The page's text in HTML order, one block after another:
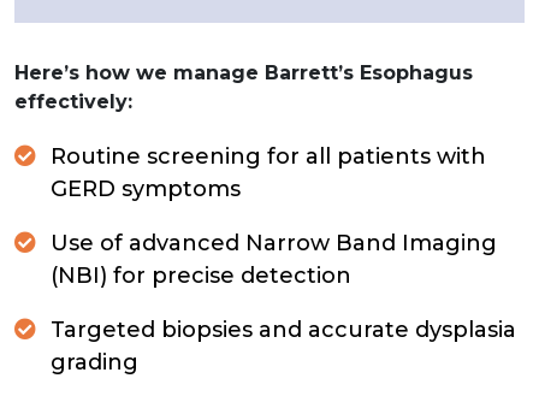
Here’s how we manage Barrett’s Esophagus
effectively:
Routine screening for all patients with
GERD symptoms
Use of advanced Narrow Band Imaging
(NBI) for precise detection
Targeted biopsies and accurate dysplasia
grading